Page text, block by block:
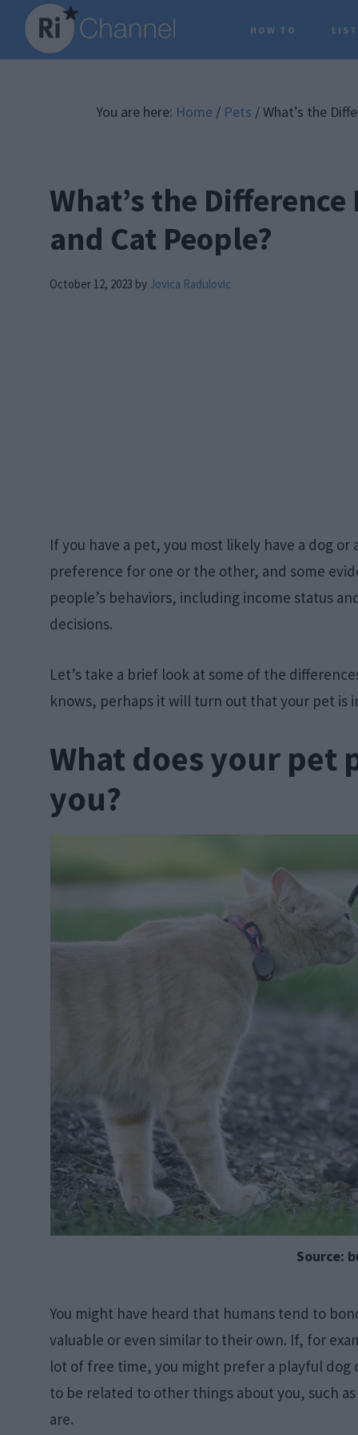
Skip
main
Skip
primary
Skip
footer
HOW TO
You are here: Home / Pets /What’s the
What’s the
and Cat People?
October 12, 2023 by Jovica Radulovic
If you have a pet, you most likely have a dog
preference for one or the other, and some
people’s behaviors, including income status
decisions.
Let’s take a brief look at some of the
knows, perhaps it will turn out that your pet is
What does your pet
you?
Source:
You might have heard that humans tend to
valuable or even similar to their own. If, for
lot of free time, you might prefer a playful dog
to be related to other things about you, such
are.